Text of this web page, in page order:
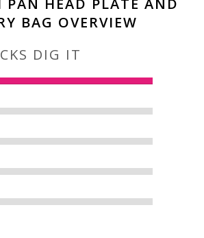
HEAD PLATE AND
BAG OVERVIEW
OF CHICKS DIG IT